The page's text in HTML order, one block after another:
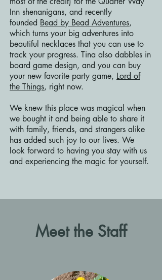
Inn shenanigans, and recently
founded Bead by Bead Adventures,
which turns your big adventures into
beautiful necklaces that you can use to
track your progress. Tina also dabbles in
board game design, and you can buy
your new favorite party game, Lord of
the Things, right now.
We knew this place was magical when
we bought it and being able to share it
with family, friends, and strangers alike
has added such joy to our lives. We
look forward to having you stay with us
and experiencing the magic for yourself.
Meet the Staff